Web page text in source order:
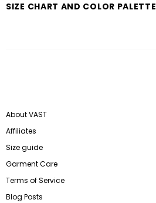
SIZE CHART AND COLOR PALETTE
About VAST
Affiliates
Size guide
Garment Care
Terms of Service
Blog Posts